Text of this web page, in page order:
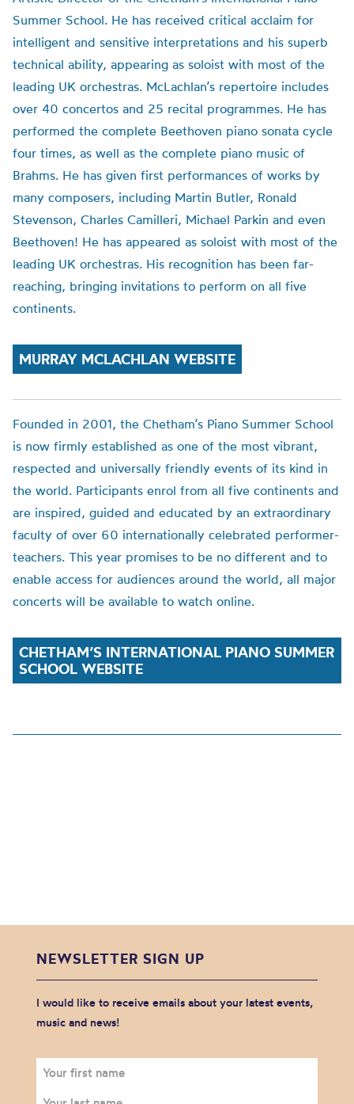
Summer School. He has received critical acclaim for
intelligent and sensitive interpretations and his superb
technical ability, appearing as soloist with most of the
leading UK orchestras. McLachlan’s repertoire includes
over 40 concertos and 25 recital programmes. He has
performed the complete Beethoven piano sonata cycle
four times, as well as the complete piano music of
Brahms. He has given first performances of works by
many composers, including Martin Butler, Ronald
Stevenson, Charles Camilleri, Michael Parkin and even
Beethoven! He has appeared as soloist with most of the
leading UK orchestras. His recognition has been far-
reaching, bringing invitations to perform on all five
continents.
MURRAY MCLACHLAN WEBSITE
Founded in 2001, the Chetham’s Piano Summer School
is now firmly established as one of the most vibrant,
respected and universally friendly events of its kind in
the world. Participants enrol from all five continents and
are inspired, guided and educated by an extraordinary
faculty of over 60 internationally celebrated performer-
teachers. This year promises to be no different and to
enable access for audiences around the world, all major
concerts will be available to watch online.
CHETHAM’S INTERNATIONAL PIANO SUMMER
SCHOOL WEBSITE
NEWSLETTER SIGN UP
I would like to receive emails about your latest events,
music and news!